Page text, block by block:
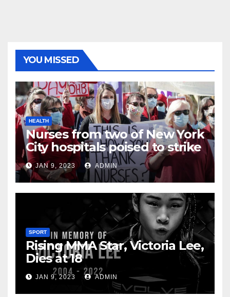
YOU MISSED
HEALTH
Nurses from two of New York
City hospitals poised to strike
JAN 9, 2023 ADMIN
SPORT
Rising MMA Star, Victoria Lee,
Dies at 18
JAN 9, 2023 ADMIN